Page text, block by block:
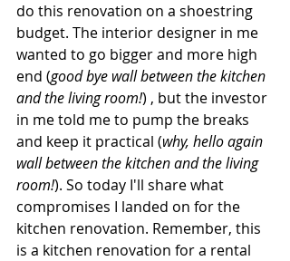
do this renovation on a shoestring
budget. The interior designer in me
wanted to go bigger and more high
end (good bye wall between the kitchen
and the living room!) , but the investor
in me told me to pump the breaks
and keep it practical (why, hello again
wall between the kitchen and the living
room!). So today I'll share what
compromises I landed on for the
kitchen renovation. Remember, this
is a kitchen renovation for a rental